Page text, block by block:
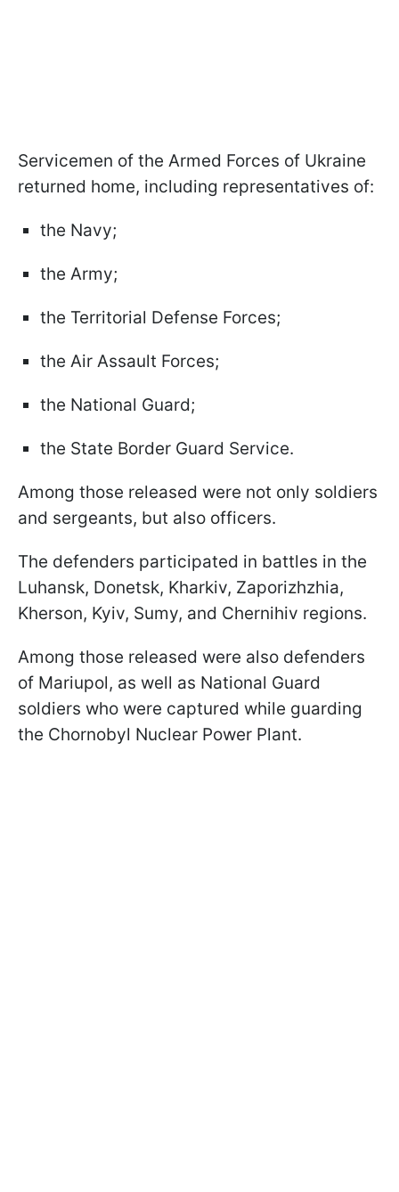
Servicemen of the Armed Forces of Ukraine
returned home, including representatives of:
the Navy;
the Army;
the Territorial Defense Forces;
the Air Assault Forces;
the National Guard;
the State Border Guard Service.
Among those released were not only soldiers
and sergeants, but also officers.
The defenders participated in battles in the
Luhansk, Donetsk, Kharkiv, Zaporizhzhia,
Kherson, Kyiv, Sumy, and Chernihiv regions.
Among those released were also defenders
of Mariupol, as well as National Guard
soldiers who were captured while guarding
the Chornobyl Nuclear Power Plant.